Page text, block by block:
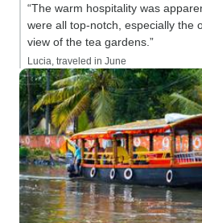
“The warm hospitality was
were all top-notch, especially the
view of the tea gardens.”
Lucia, traveled in June